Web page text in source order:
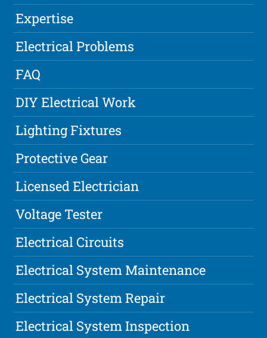
Expertise
Electrical Problems
FAQ
DIY Electrical Work
Lighting Fixtures
Protective Gear
Licensed Electrician
Voltage Tester
Electrical Circuits
Electrical System Maintenance
Electrical System Repair
Electrical System Inspection